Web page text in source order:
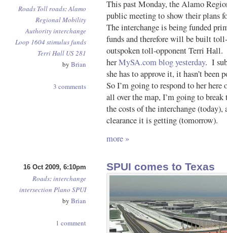
Roads Toll roads:Alamo
Regional Mobility
Authorityinterchange
Loop 1604 stimulus funds
Terri Hall US 281
by Brian
3 comments
This past Monday, the Alamo
public meeting to show their plans
The interchange is being funded
funds and therefore will be built
outspoken toll-opponent Terri Hall.
herMySA.com blog yesterday. I
she has to approve it, it hasn’t
So I’m going to respond to her
all over the map, I’m going to
the costs of the interchange
clearance it is getting (tomorrow).
more »
16 Oct 2009, 6:10pm
Roads:interchange
intersection Plano SPUI
by Brian
1 comment
SPUI comes to Texas